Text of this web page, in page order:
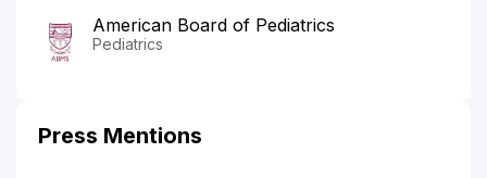
American Board of Pediatrics
Pediatrics
Press Mentions